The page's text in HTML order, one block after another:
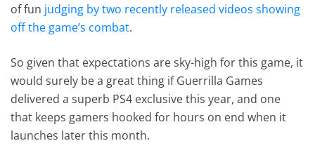
of fun judging by two recently released videos showing
off the game’s combat.
So given that expectations are sky-high for this game, it
would surely be a great thing if Guerrilla Games
delivered a superb PS4 exclusive this year, and one
that keeps gamers hooked for hours on end when it
launches later this month.